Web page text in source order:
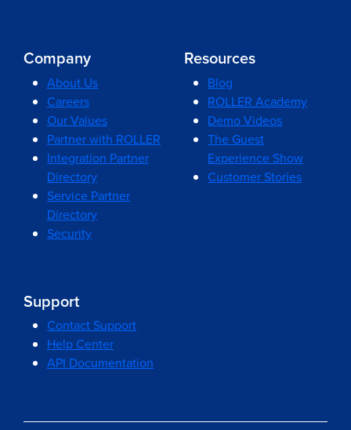
Company
About Us
Careers
Our Values
Partner with ROLLER
Integration Partner
Directory
Service Partner
Directory
Security
Resources
Blog
ROLLER Academy
Demo Videos
The Guest
Experience Show
Customer Stories
Support
Contact Support
Help Center
API Documentation